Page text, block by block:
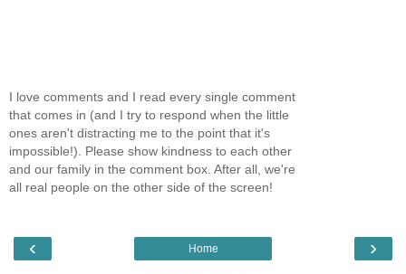
I love comments and I read every single comment
that comes in (and I try to respond when the little
ones aren't distracting me to the point that it's
impossible!). Please show kindness to each other
and our family in the comment box. After all, we're
all real people on the other side of the screen!
‹ ›
Home